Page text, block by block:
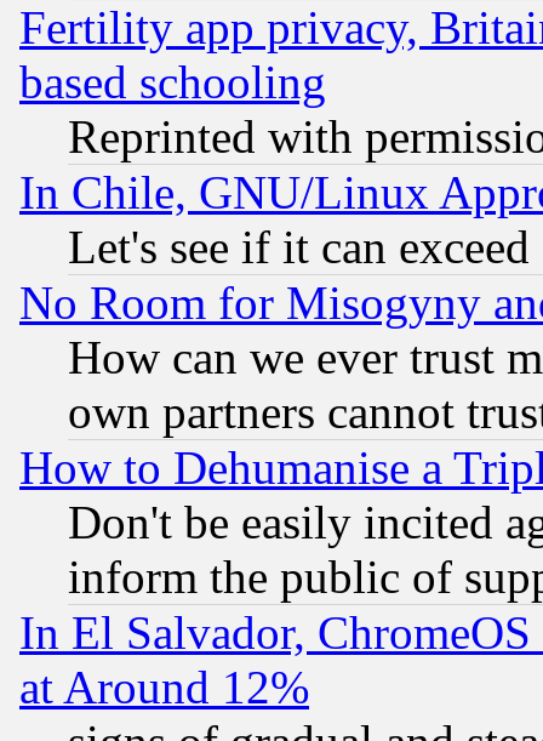
Fertility app privacy,
based schooling
Reprinted with
In Chile, GNU/Linux
Let's see if it can
No Room for Misogyny
How can we ever trust
own partners cannot
How to Dehumanise a
Don't be easily incited
inform the public of
In El Salvador,
at Around 12%